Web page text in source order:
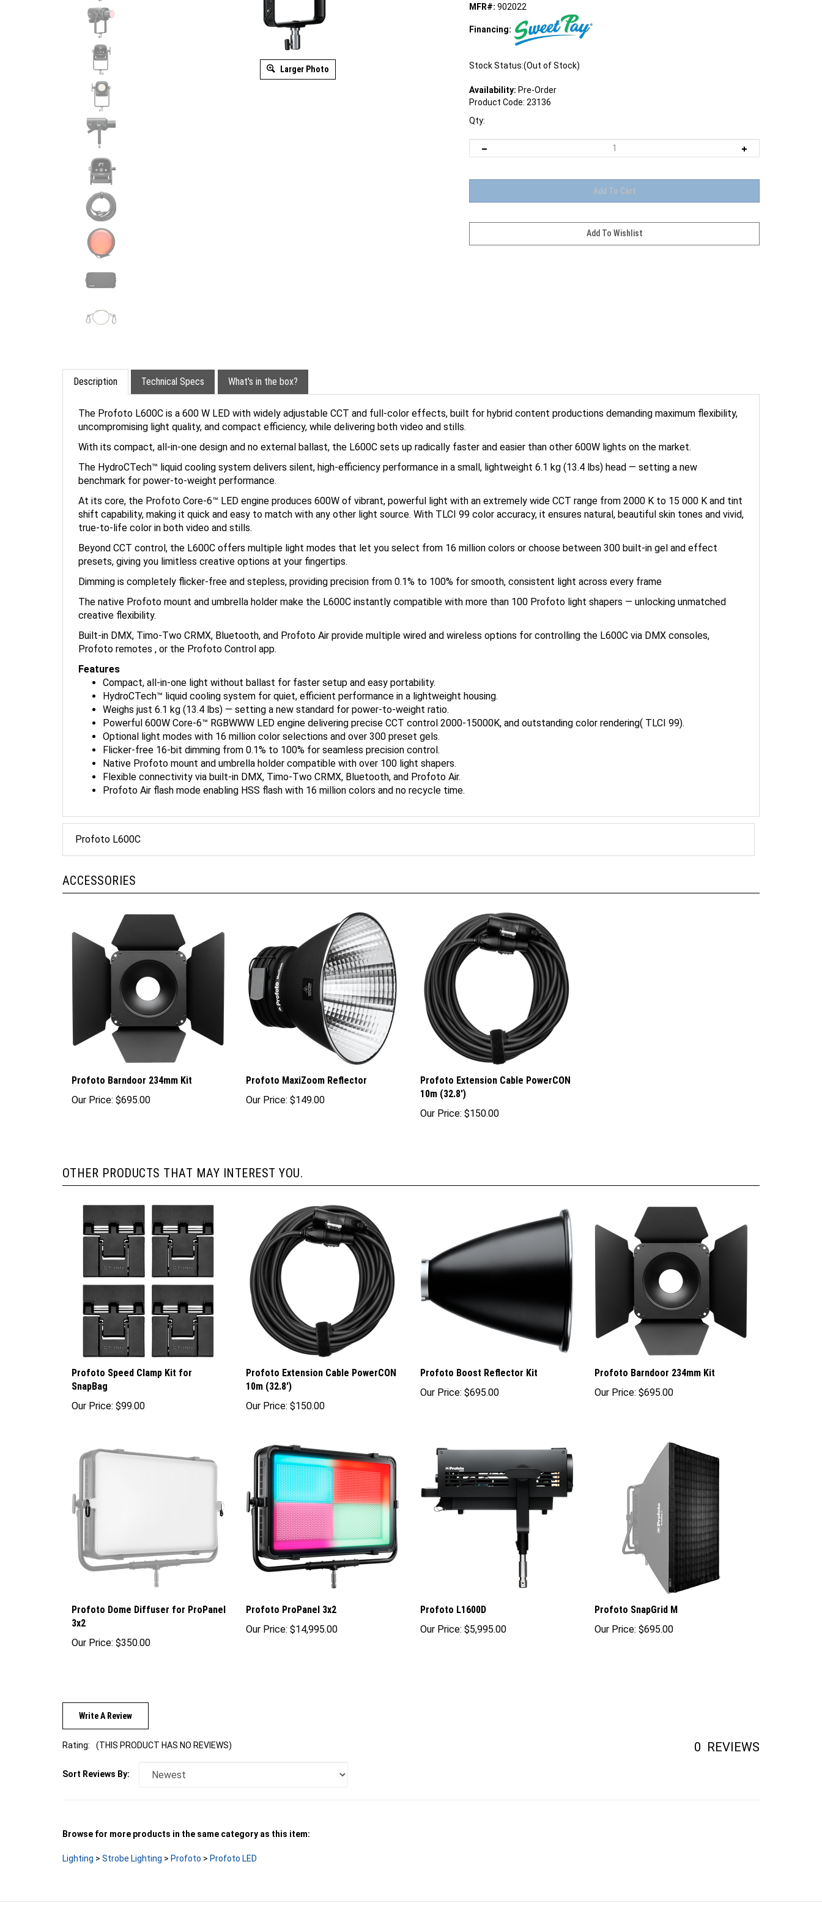
Larger Photo
MFR#: 902022
Financing:
Stock Status:(Out of Stock)
Availability: Pre-Order
Product Code: 23136
Qty:
Description Technical Specs What's in the box?
The Profoto L600C is a 600 W LED with widely adjustable CCT and full-color effects, built for hybrid content productions demanding maximum flexibility,
uncompromising light quality, and compact efficiency, while delivering both video and stills.
With its compact, all-in-one design and no external ballast, the L600C sets up radically faster and easier than other 600W lights on the market.
The HydroCTech™ liquid cooling system delivers silent, high-efficiency performance in a small, lightweight 6.1 kg (13.4 lbs) head — setting a new
benchmark for power-to-weight performance.
At its core, the Profoto Core-6™ LED engine produces 600W of vibrant, powerful light with an extremely wide CCT range from 2000 K to 15 000 K and tint
shift capability, making it quick and easy to match with any other light source. With TLCI 99 color accuracy, it ensures natural, beautiful skin tones and vivid,
true-to-life color in both video and stills.
Beyond CCT control, the L600C offers multiple light modes that let you select from 16 million colors or choose between 300 built-in gel and effect
presets, giving you limitless creative options at your fingertips.
Dimming is completely flicker-free and stepless, providing precision from 0.1% to 100% for smooth, consistent light across every frame
The native Profoto mount and umbrella holder make the L600C instantly compatible with more than 100 Profoto light shapers — unlocking unmatched
creative flexibility.
Built-in DMX, Timo-Two CRMX, Bluetooth, and Profoto Air provide multiple wired and wireless options for controlling the L600C via DMX consoles,
Profoto remotes , or the Profoto Control app.
Features
Compact, all-in-one light without ballast for faster setup and easy portability.
HydroCTech™ liquid cooling system for quiet, efficient performance in a lightweight housing.
Weighs just 6.1 kg (13.4 lbs) — setting a new standard for power-to-weight ratio.
Powerful 600W Core-6™ RGBWWW LED engine delivering precise CCT control 2000-15000K, and outstanding color rendering( TLCI 99).
Optional light modes with 16 million color selections and over 300 preset gels.
Flicker-free 16-bit dimming from 0.1% to 100% for seamless precision control.
Native Profoto mount and umbrella holder compatible with over 100 light shapers.
Flexible connectivity via built-in DMX, Timo-Two CRMX, Bluetooth, and Profoto Air.
Profoto Air flash mode enabling HSS flash with 16 million colors and no recycle time.
Profoto L600C
ACCESSORIES
Profoto Barndoor 234mm Kit
Our Price: $695.00
Profoto MaxiZoom Reflector
Our Price: $149.00
Profoto Extension Cable PowerCON
10m (32.8')
Our Price: $150.00
OTHER PRODUCTS THAT MAY INTEREST YOU.
Profoto Speed Clamp Kit for
SnapBag
Our Price: $99.00
Profoto Extension Cable PowerCON
10m (32.8')
Our Price: $150.00
Profoto Boost Reflector Kit
Our Price: $695.00
Profoto Barndoor 234mm Kit
Our Price: $695.00
Profoto Dome Diffuser for ProPanel
3x2
Our Price: $350.00
Profoto ProPanel 3x2
Our Price: $14,995.00
Profoto L1600D
Our Price: $5,995.00
Profoto SnapGrid M
Our Price: $695.00
Write A Review
Rating: (THIS PRODUCT HAS NO REVIEWS) 0 REVIEWS
Sort Reviews By:
Browse for more products in the same category as this item:
Lighting > Strobe Lighting > Profoto > Profoto LED